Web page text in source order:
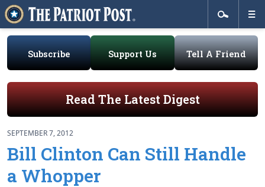
Subscribe Support Us Tell A Friend
Read The Latest Digest
SEPTEMBER 7, 2012
Bill Clinton Can Still Handle
a Whopper